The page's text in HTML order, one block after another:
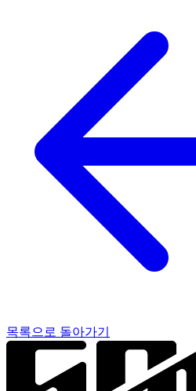
목록으로 돌아가기